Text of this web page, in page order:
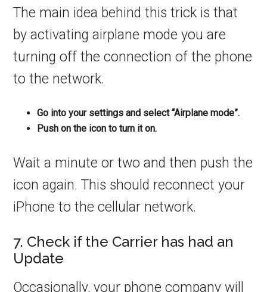
The main idea behind this trick is that
by activating airplane mode you are
turning off the connection of the phone
to the network.
Go into your settings and select “Airplane mode”.
Push on the icon to turn it on.
Wait a minute or two and then push the
icon again. This should reconnect your
iPhone to the cellular network.
7. Check if the Carrier has had an
Update
Occasionally, your phone company will